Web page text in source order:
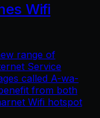
Wifi
range of
Service
called A-wa-
from both
Wifi hotspot